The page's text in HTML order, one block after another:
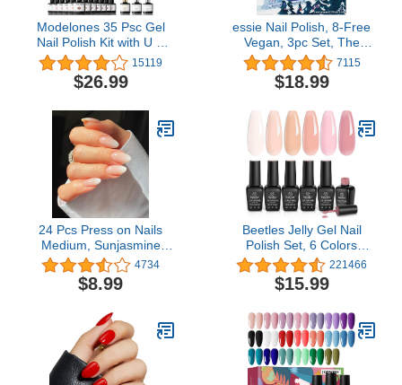
Modelones 35 Psc Gel
Nail Polish Kit with U V
Light 48W Nail Dryer 12
Colors Pink Skin Tone
Gel Nail Polish Set Base
DIY Gift
15119
$26.99
essie Nail Polish, 8-Free
Vegan, 3pc Set, The
Essie Express: Whimsical
Pinks, 1 Kit
7115
$18.99
24 Pcs Press on Nails
Medium, Sunjasmine
Almond Fake Nails with
Glue, Pink White
Gradient False Nails with
Women
4734
$8.99
Beetles Jelly Gel Nail
Polish Set, 6 Colors
Ballet Dress Milky White
Sheer Pink Nude
Transparent Soak Off Uv
Women
221466
$15.99